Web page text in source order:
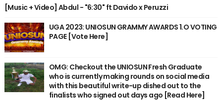
[Music + Video] Abdul - "6:30" ft Davido x Peruzzi
UGA 2023: UNIOSUN GRAMMY AWARDS 1.O VOTING
PAGE [Vote Here]
OMG: Checkout the UNIOSUN Fresh Graduate
who is currently making rounds on social media
with this beautiful write-up dished out to the
finalists who signed out days ago [Read Here]